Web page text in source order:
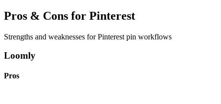
Pros & Cons for Pinterest
Strengths and weaknesses for Pinterest pin workflows
Loomly
Pros